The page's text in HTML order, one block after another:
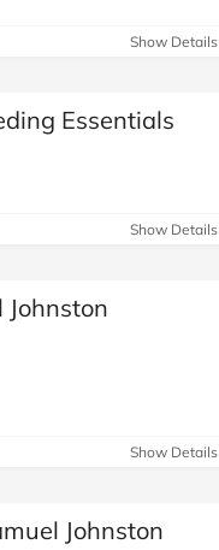
Show Details
Essentials
Show Details
Show Details
Johnston